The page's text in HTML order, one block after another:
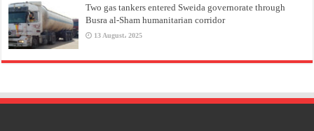
Two gas tankers entered Sweida governorate through
Busra al-Sham humanitarian corridor
13 August، 2025